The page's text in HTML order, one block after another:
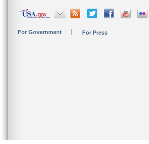
For Government For Press